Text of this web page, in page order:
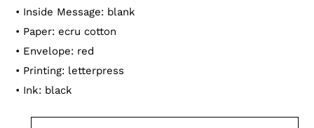
• Inside Message: blank
• Paper: ecru cotton
• Envelope: red
• Printing: letterpress
• Ink: black